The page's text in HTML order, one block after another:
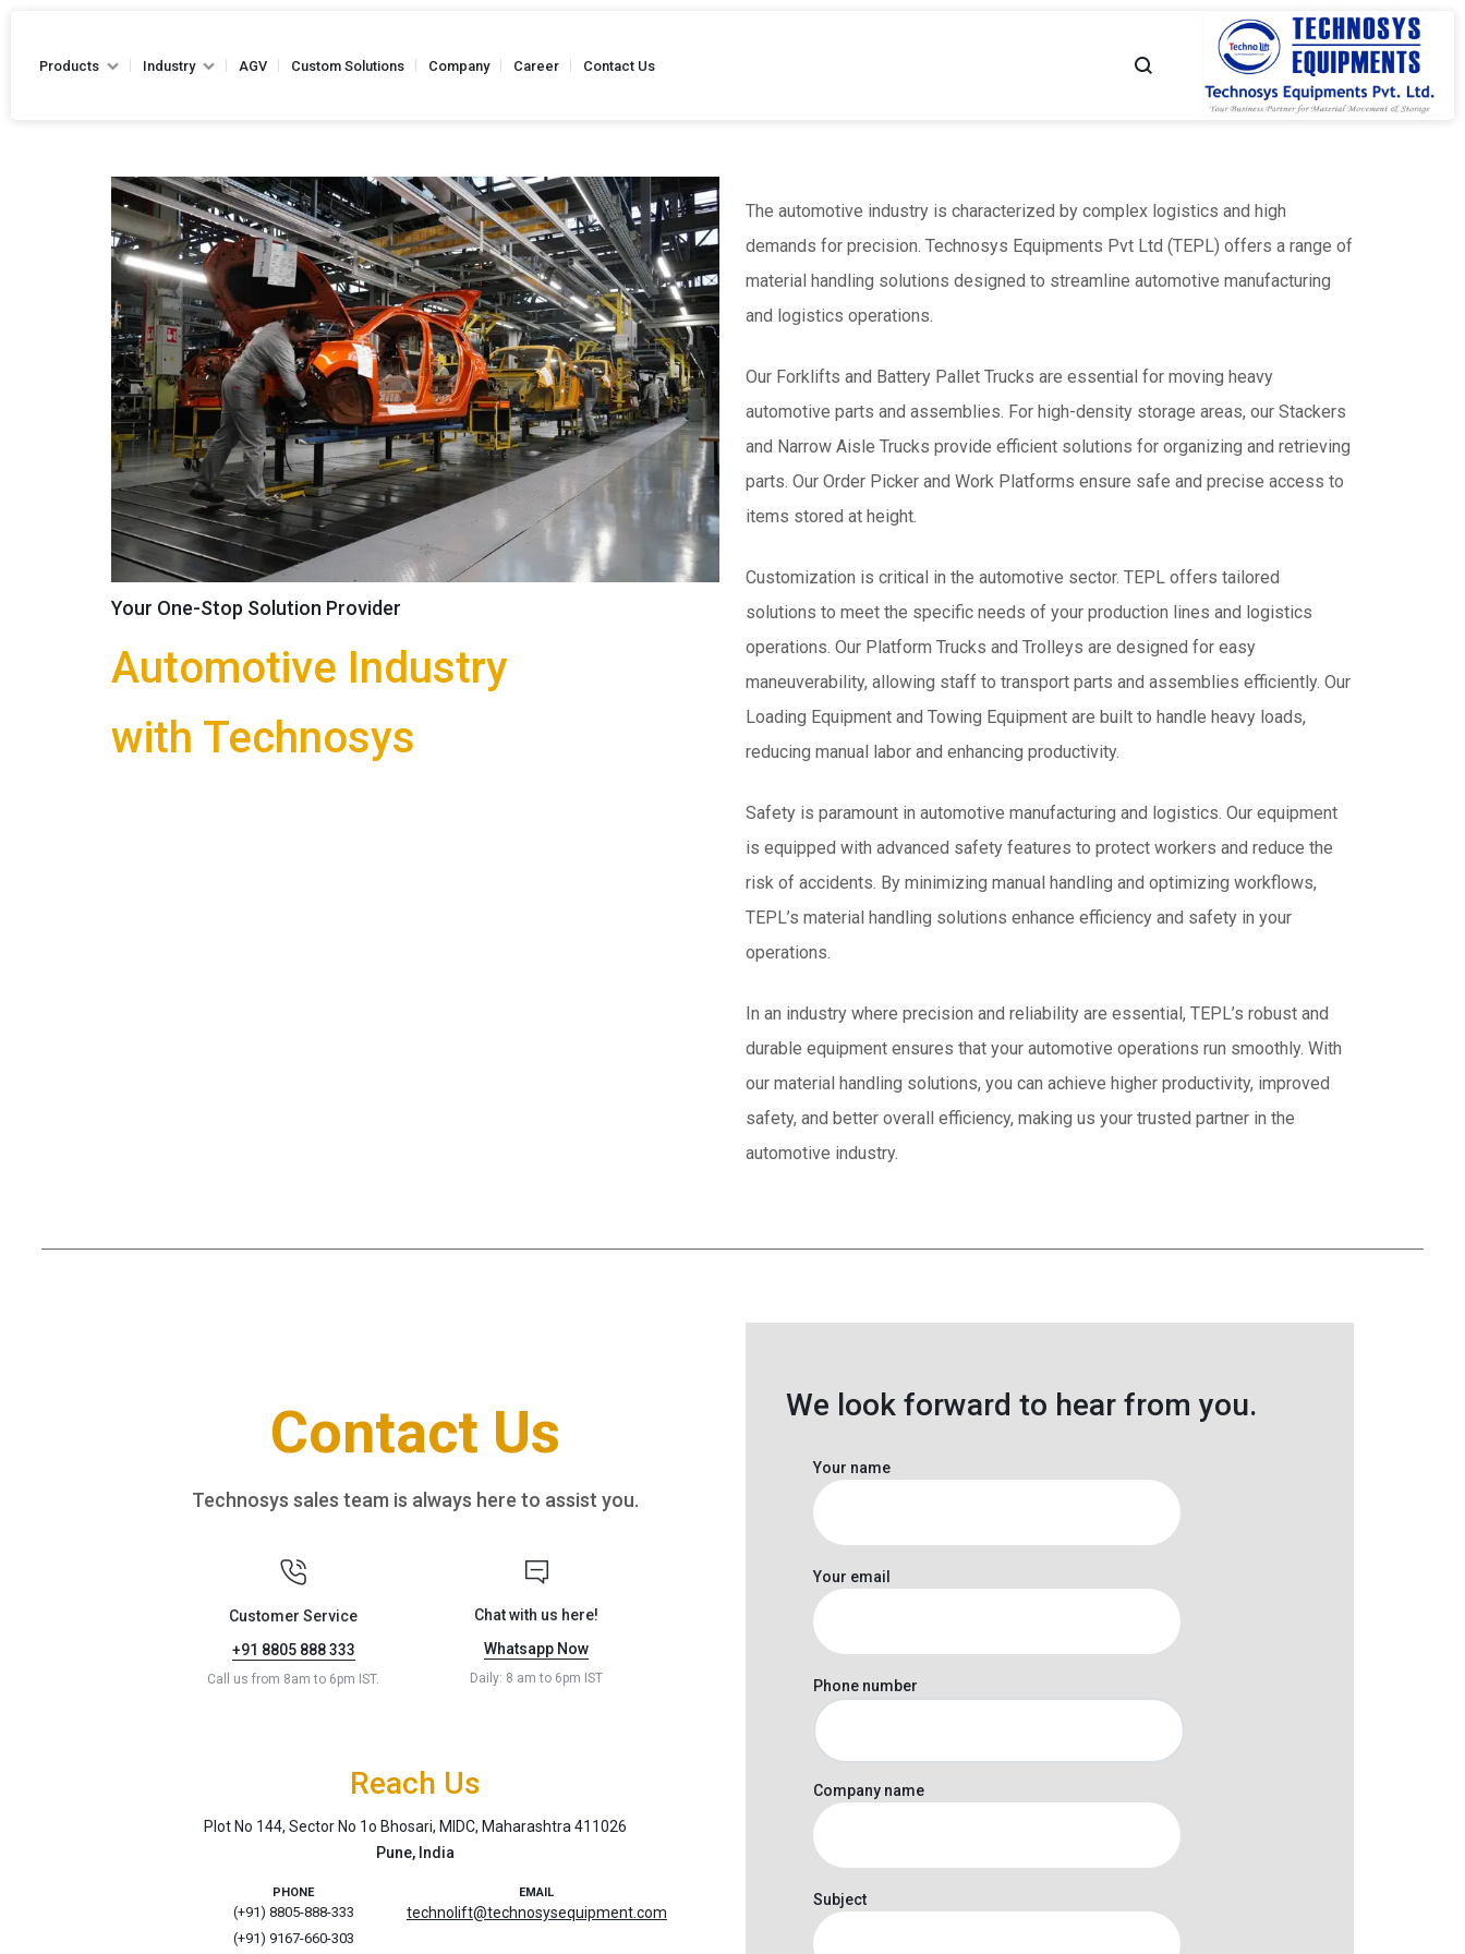
Products
Battery Pallet Truck
Drum Handling Equipments
Stackers
Die Handling Truck
Narrow Aisle Truck
Forklifts
Reel Handling Equipments
Loading Equipments
Towing Equipments
Platform Truck
Platform Trolley
Order Picker / Work Platform
Shop Floor Crane
Attachments
Customized Equipments
Hydraulic Hand Pallet Truck
Capacity - Up to 2500 Kgs
Stainless Steel - Hand Pallet Truck
Capacity - Up to 2500 Kgs
Weighing Scale Flame Proof Hand Pallet
Capacity - Up to 2500 Kgs
High Lift Hand Pallet Truck
High Lift Hand Pallet Truck -Semi Battery
Capacity - Up to 2500 Kgs
Reel Hand Pallet Truck
Capacity - Up to 2500 Kgs
Capacity - Up to 1500 Kgs
Capacity - Up to 2500 Kgs
Industry AGV Custom Solutions Company Career Contact Us
-
NO.
MATERIAL
MOVEMENT
SOLUTIONS
INDIA
MOVEMENT
PARTNER
Your One-Stop Solution Provider
Automotive Industry
with Technosys
The automotive industry is characterized by complex logistics and high
demands for precision. Technosys Equipments Pvt Ltd (TEPL) offers a range of
material handling solutions designed to streamline automotive manufacturing
and logistics operations.
Our Forklifts and Battery Pallet Trucks are essential for moving heavy
automotive parts and assemblies. For high-density storage areas, our Stackers
and Narrow Aisle Trucks provide efficient solutions for organizing and retrieving
parts. Our Order Picker and Work Platforms ensure safe and precise access to
items stored at height.
Customization is critical in the automotive sector. TEPL offers tailored
solutions to meet the specific needs of your production lines and logistics
operations. Our Platform Trucks and Trolleys are designed for easy
maneuverability, allowing staff to transport parts and assemblies efficiently. Our
Loading Equipment and Towing Equipment are built to handle heavy loads,
reducing manual labor and enhancing productivity.
Safety is paramount in automotive manufacturing and logistics. Our equipment
is equipped with advanced safety features to protect workers and reduce the
risk of accidents. By minimizing manual handling and optimizing workflows,
TEPL’s material handling solutions enhance efficiency and safety in your
operations.
In an industry where precision and reliability are essential, TEPL’s robust and
durable equipment ensures that your automotive operations run smoothly. With
our material handling solutions, you can achieve higher productivity, improved
safety, and better overall efficiency, making us your trusted partner in the
automotive industry.
Contact Us
Technosys sales team is always here to assist you.
Customer Service
+91 8805 888 333
Call us from 8am to 6pm IST.
Chat with us here!
Whatsapp Now
Daily: 8 am to 6pm IST
Reach Us
Plot No 144, Sector No 1o Bhosari, MIDC, Maharashtra 411026
Pune, India
PHONE
(+91) 8805-888-333
(+91) 9167-660-303
EMAIL
technolift@technosysequipment.com
We look forward to hear from you.
Your name
Your email
Phone number
Company name
Subject